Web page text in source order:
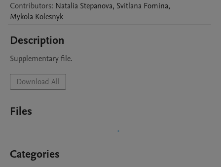
Contributors: Natalia Stepanova, Svitlana Fomina,
Mykola Kolesnyk
Description
Supplementary file.
Download All
Files
Categories